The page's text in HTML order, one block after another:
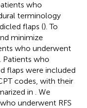
who
terminology
flaps (). To
minimize
who underwent
Patients who
flaps were included
codes, with their
in
. We
underwent RFS